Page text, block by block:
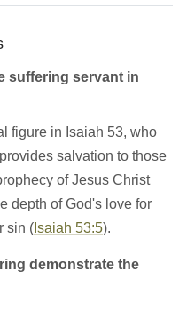
suffering servant in
figure in Isaiah 53, who
salvation to those
of Jesus Christ
depth of God's love for
sin ( Isaiah 53:5).
demonstrate the